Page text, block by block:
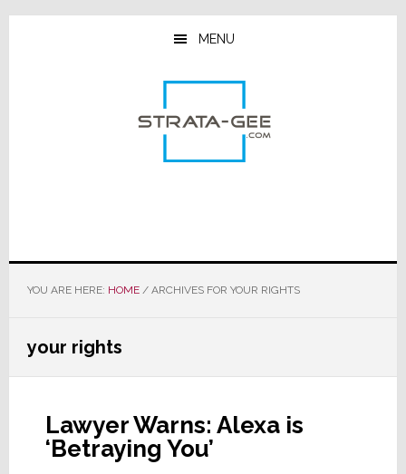
Skip
Skip
Skip
MENU
YOU ARE HERE: HOME /ARCHIVES FOR YOUR RIGHTS
your rights
Lawyer Warns: Alexa is
‘Betraying You’